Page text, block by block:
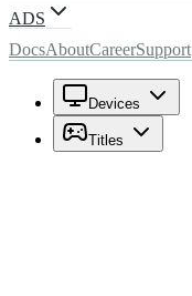
ADS
DocsAboutCareerSupport
Devices
Titles